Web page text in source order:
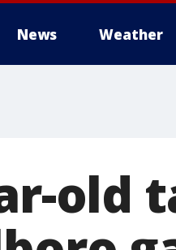
News Weather
old